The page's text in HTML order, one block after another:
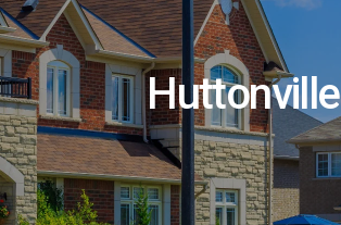
Huttonville